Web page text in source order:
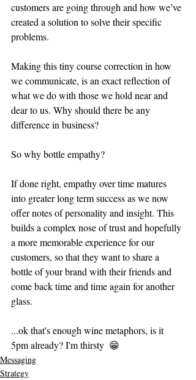
customers are going through and how we’ve
created a solution to solve their specific
problems.
Making this tiny course correction in how
we communicate, is an exact reflection of
what we do with those we hold near and
dear to us. Why should there be any
difference in business?
So why bottle empathy?
If done right, empathy over time matures
into greater long term success as we now
offer notes of personality and insight. This
builds a complex nose of trust and hopefully
a more memorable experience for our
customers, so that they want to share a
bottle of your brand with their friends and
come back time and time again for another
glass.
...ok that's enough wine metaphors, is it
5pm already? I'm thirsty  😁
Messaging
Strategy